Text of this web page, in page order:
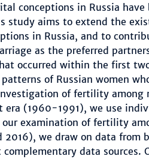
conceptions in Russia have
study aims to extend the
in Russia, and to
as the preferred
occurred within the first
of Russian women
of fertility among
era (1960-1991), we use
our examination of fertility
2016), we draw on data from
complementary data sources.